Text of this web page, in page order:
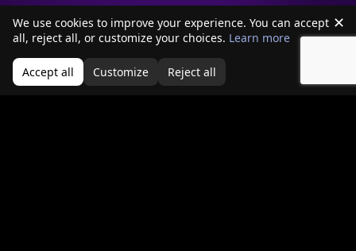
✕
We use cookies to improve your experience. You can accept
all, reject all, or customize your choices. Learn more
Accept all Customize Reject all